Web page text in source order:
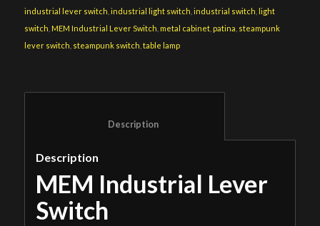
industrial lever switch industrial light switch industrial switch
light
switch MEM Industrial Lever Switch metal cabinet, patina steampunk
lever switch steampunk switch table lamp
						Description
Description
MEM Industrial Lever
Switch